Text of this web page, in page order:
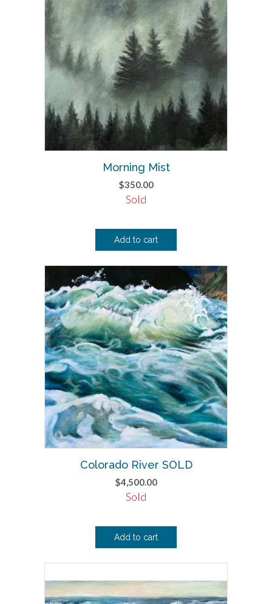
Morning Mist
$350.00
Sold
Add to cart
Colorado River SOLD
$4,500.00
Sold
Add to cart